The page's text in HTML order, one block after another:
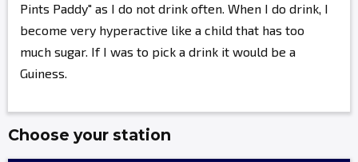
Pints Paddy" as I do not drink often. When I do drink, I
become very hyperactive like a child that has too
much sugar. If I was to pick a drink it would be a
Guiness.
Choose your station